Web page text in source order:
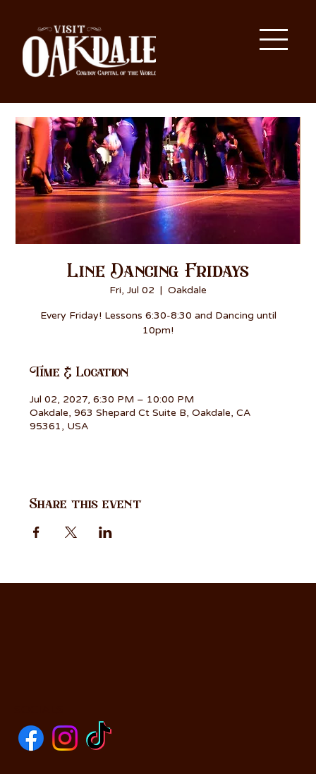
Line Dancing Fridays
Fri, Jul 02
  |
Oakdale
Every Friday! Lessons 6:30-8:30 and Dancing until
10pm!
Time & Location
Jul 02, 2027, 6:30 PM – 10:00 PM
Oakdale, 963 Shepard Ct Suite B, Oakdale, CA
95361, USA
Share this event